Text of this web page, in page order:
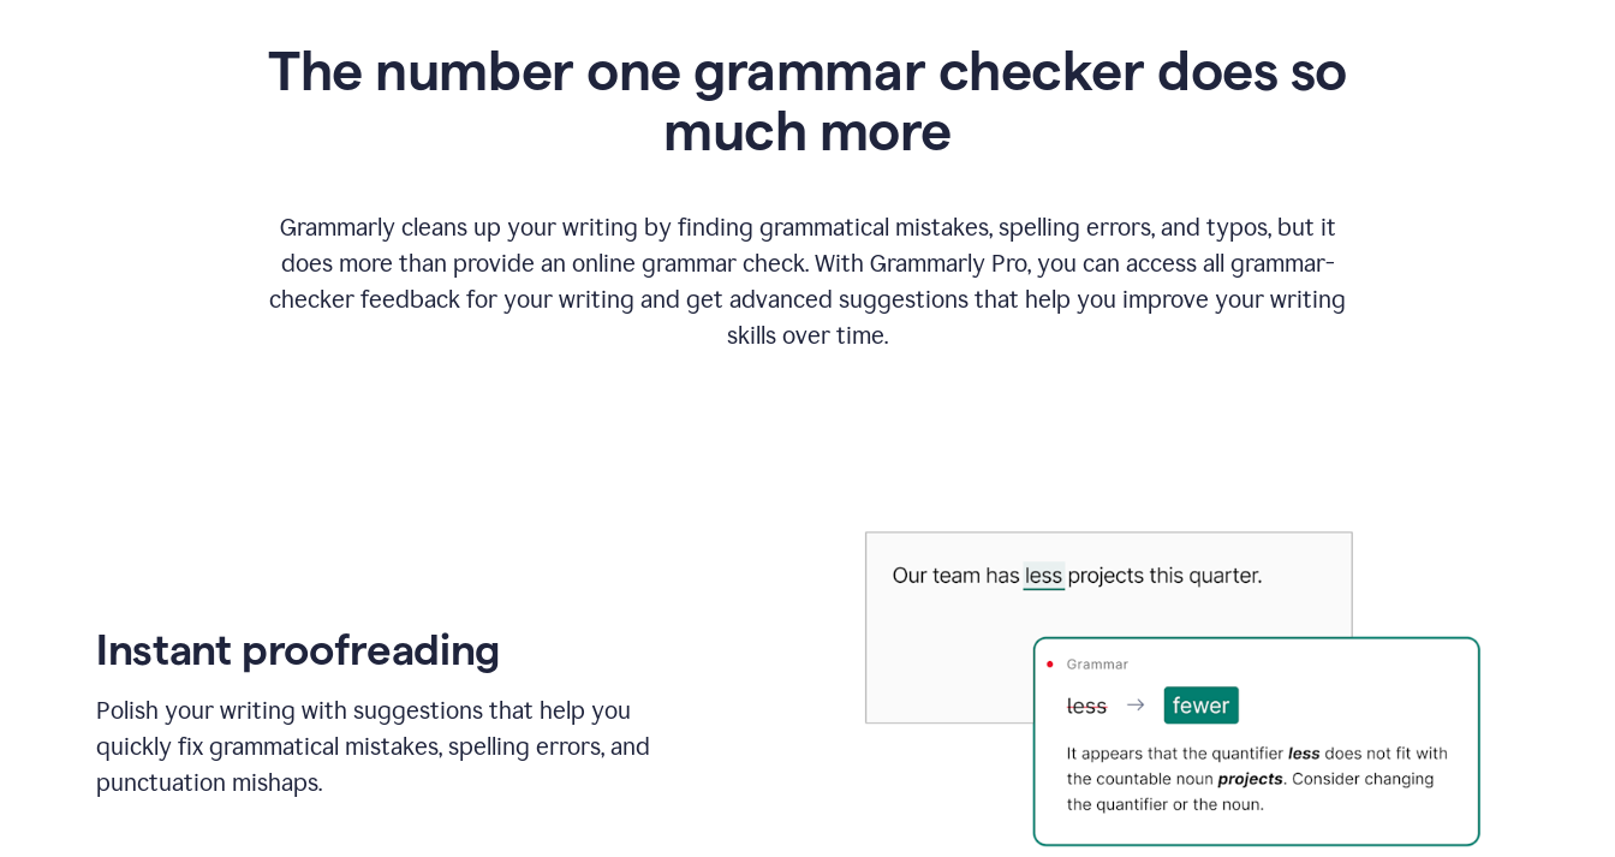
The number one grammar checker does so
much more
Grammarly cleans up your writing by finding grammatical mistakes, spelling errors, and typos, but it
does more than provide an online grammar check. With Grammarly Pro, you can access all grammar-
checker feedback for your writing and get advanced suggestions that help you improve your writing
skills over time.
Instant proofreading
Polish your writing with suggestions that help you
quickly fix grammatical mistakes, spelling errors, and
punctuation mishaps.